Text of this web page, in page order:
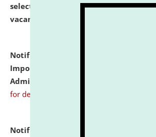
selected for admission to the U.G.
vacant seats.
Notification dated: July 31, 2026,
Important Instructions for
Admission Test to be held on August 7,
for details
Notification dated: July 31, 2026,